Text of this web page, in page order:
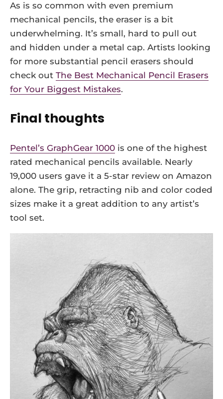
As is so common with even premium
mechanical pencils, the eraser is a bit
underwhelming. It’s small, hard to pull out
and hidden under a metal cap. Artists looking
for more substantial pencil erasers should
check out The Best Mechanical Pencil Erasers
for Your Biggest Mistakes.
Final thoughts
Pentel’s GraphGear 1000 is one of the highest
rated mechanical pencils available. Nearly
19,000 users gave it a 5-star review on Amazon
alone. The grip, retracting nib and color coded
sizes make it a great addition to any artist’s
tool set.